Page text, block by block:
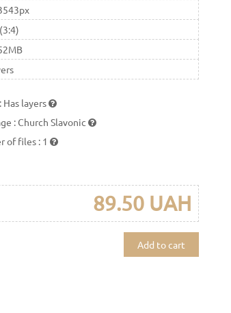
: Has layers
:Church Slavonic
of files : 1
89.50 UAH
Add to cart